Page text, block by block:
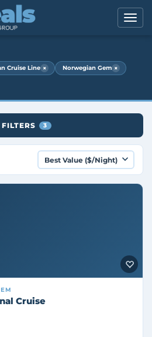
Cruise Line × Norwegian Gem ×
FILTERS 3
Cruise